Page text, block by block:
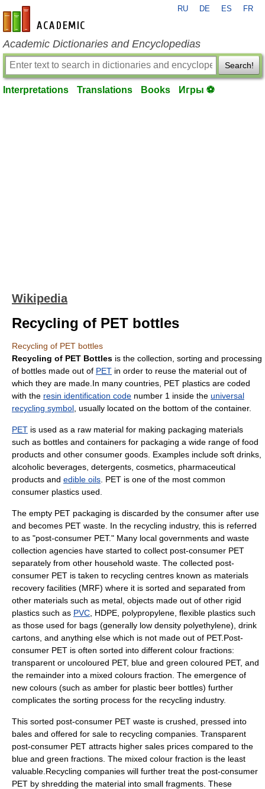
en-academic.com
RU DE ES FR
Academic Dictionaries and Encyclopedias
Search!
Interpretations Translations Books Игры ⚽
Wikipedia
Recycling of PET bottles
Recycling of PET bottles
Recycling of PET Bottles is the collection, sorting and processing
of bottles made out of PET in order to reuse the material out of
which they are made.In many countries, PET plastics are coded
with the resin identification code number 1 inside the universal
recycling symbol , usually located on the bottom of the container.
PET is used as a raw material for making packaging materials
such as bottles and containers for packaging a wide range of food
products and other consumer goods. Examples include soft drinks,
alcoholic beverages, detergents cosmetics , pharmaceutical
products and edible oils . PET is one of the most common
consumer plastics used.
The empty PET packaging is discarded by the consumer after use
and becomes PET waste . In the recycling industry, this is referred
to as "post-consumer PET." Many local governments and waste
collection agencies have started to collect post-consumer PET
separately from other household waste. The collected post-
consumer PET is taken to recycling centres known as materials
recovery facilities (MRF) where it is sorted and separated from
other materials such as metal, objects made out of other rigid
plastics such as PVC , HDPE, polypropylene , flexible plastics such
as those used for bags (generally low density polyethylene), drink
cartons, and anything else which is not made out of PET.Post-
consumer PET is often sorted into different colour fractions:
transparent or uncoloured PET, blue and green coloured PET, and
the remainder into a mixed colours fraction. The emergence of
new colours (such as amber for plastic beer bottles) further
complicates the sorting process for the recycling industry.
This sorted post-consumer PET waste is crushed, pressed into
bales and offered for sale to recycling companies. Transparent
post-consumer PET attracts higher sales prices compared to the
blue and green fractions. The mixed colour fraction is the least
valuable.Recycling companies will further treat the post-consumer
PET by shredding the material into small fragments. These